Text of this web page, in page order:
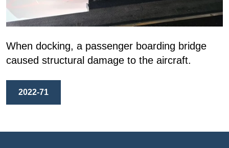
When docking, a passenger boarding bridge
caused structural damage to the aircraft.
2022-71